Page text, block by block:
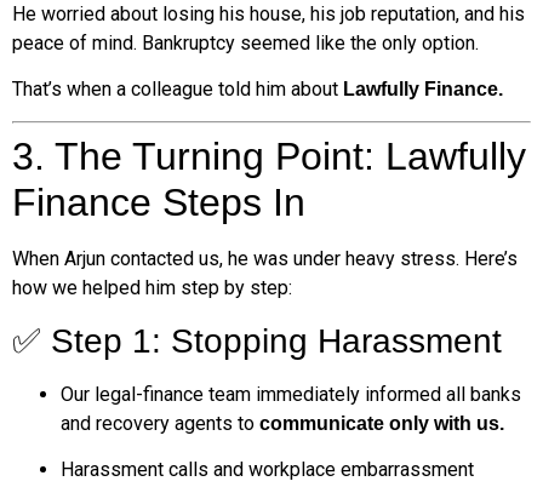
He worried about losing his house, his job reputation, and his
peace of mind. Bankruptcy seemed like the only option.
That’s when a colleague told him about Lawfully Finance.
3. The Turning Point: Lawfully
Finance Steps In
When Arjun contacted us, he was under heavy stress. Here’s
how we helped him step by step:
✅ Step 1: Stopping Harassment
Our legal-finance team immediately informed all banks
and recovery agents to communicate only with us.
Harassment calls and workplace embarrassment